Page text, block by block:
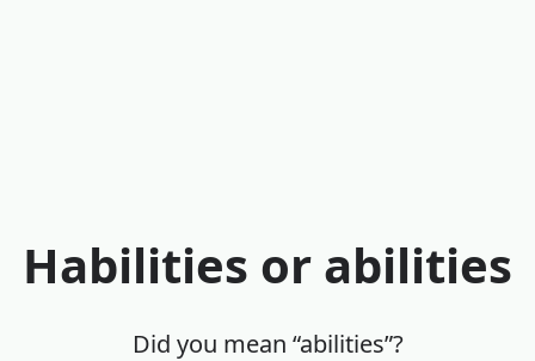
Habilities or abilities
Did you mean “abilities”?